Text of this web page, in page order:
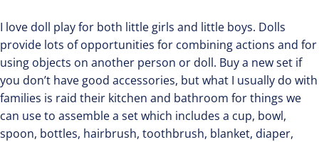
I love doll play for both little girls and little boys. Dolls
provide lots of opportunities for combining actions and for
using objects on another person or doll. Buy a new set if
you don’t have good accessories, but what I usually do with
families is raid their kitchen and bathroom for things we
can use to assemble a set which includes a cup, bowl,
spoon, bottles, hairbrush, toothbrush, blanket, diaper,